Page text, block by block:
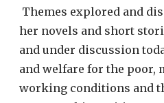
Themes explored and
her novels and short
and under discussion
and welfare for the poor,
working conditions and